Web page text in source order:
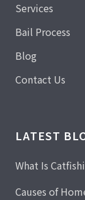
Services
Bail Process
Blog
Contact Us
LATEST
What Is
Causes of